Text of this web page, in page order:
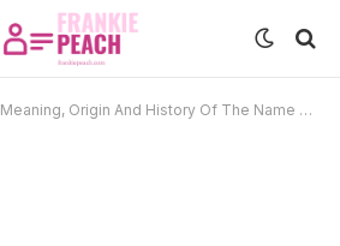
Meaning, Origin And History Of The Name Cohen